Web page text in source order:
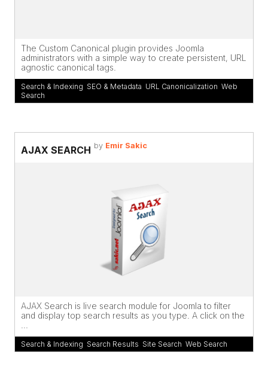
The Custom Canonical plugin provides Joomla
administrators with a simple way to create persistent, URL
agnostic canonical tags.
Search & Indexing SEO & Metadata URL Canonicalization Web
Search
AJAX SEARCH by Emir Sakic
AJAX Search is live search module for Joomla to filter
and display top search results as you type. A click on the
Search & Indexing Search Results Site Search Web Search